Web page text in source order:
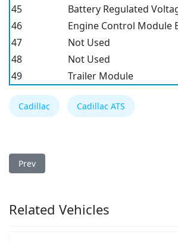
45
Battery Regulated
46
Engine Control Module
47
Not Used
48
Not Used
49
Trailer Module
Cadillac Cadillac ATS
Previous article: Cadillac ATS 2016 Fuse
Prev
Related Vehicles